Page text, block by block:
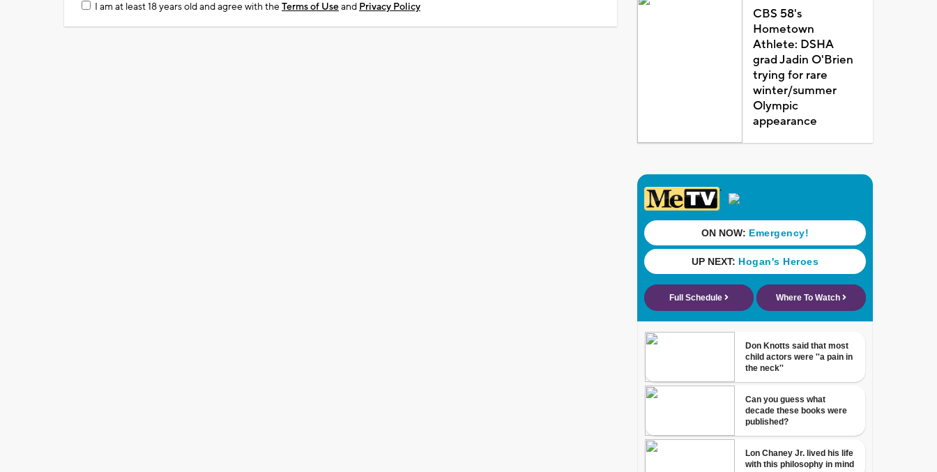
I am at least 18 years old and agree with theTerms of Useand Privacy Policy
CBS 58's
Hometown
Athlete: DSHA
grad Jadin O'Brien
trying for rare
winter/summer
Olympic
appearance